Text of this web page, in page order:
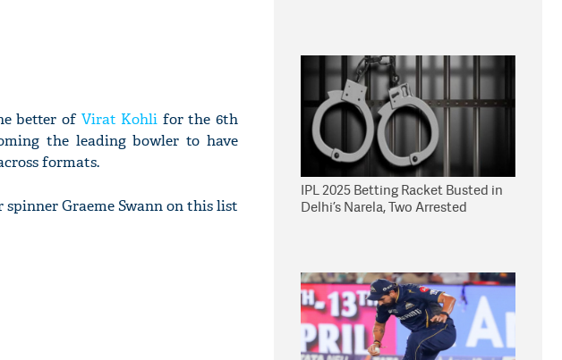
better of Virat Kohli for the 6th
the leading bowler to have
formats.
spinner Graeme Swann on this list
IPL 2025 Betting Racket Busted in
Delhi’s Narela, Two Arrested